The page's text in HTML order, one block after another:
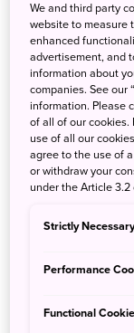
The Hakuba
Olympics.
sports, you can
Located in the
We and third party
website to measure
enhanced
advertisement, and
information about
companies. See our
information. Please
of all of our cookies.
use of all our
agree to the use of
or withdraw your
under the Article 3.2
Strictly
Performance
Functional